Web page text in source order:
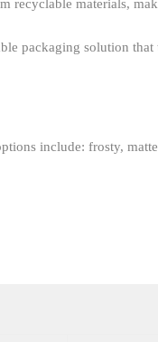
recyclable materials,
packaging solution
include: frosty,